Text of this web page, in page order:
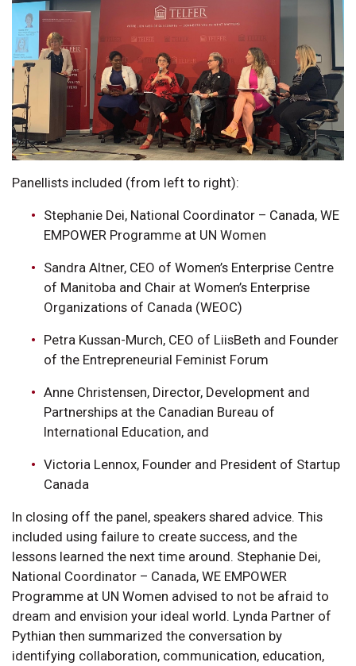
Panellists included (from left to right):
Stephanie Dei, National Coordinator – Canada, WE
EMPOWER Programme at UN Women
Sandra Altner, CEO of Women’s Enterprise Centre
of Manitoba and Chair at Women’s Enterprise
Organizations of Canada (WEOC)
Petra Kussan-Murch, CEO of LiisBeth and Founder
of the Entrepreneurial Feminist Forum
Anne Christensen, Director, Development and
Partnerships at the Canadian Bureau of
International Education, and
Victoria Lennox, Founder and President of Startup
Canada
In closing off the panel, speakers shared advice. This
included using failure to create success, and the
lessons learned the next time around. Stephanie Dei,
National Coordinator – Canada, WE EMPOWER
Programme at UN Women advised to not be afraid to
dream and envision your ideal world. Lynda Partner of
Pythian then summarized the conversation by
identifying collaboration, communication, education,